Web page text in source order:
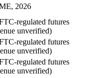
2026
regulated futures
unverified)
regulated futures
unverified)
regulated futures
unverified)